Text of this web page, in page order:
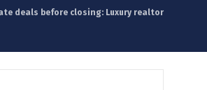
deals before closing: Luxury realtor